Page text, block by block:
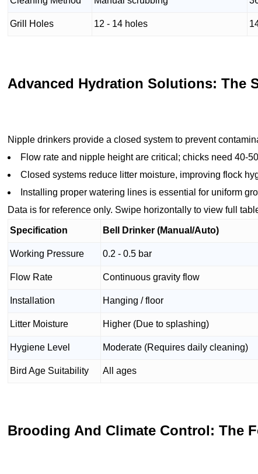
Grill Holes 12 - 14 holes
Advanced Hydration Solutions: The
Nipple drinkers provide a closed system to prevent
Flow rate and nipple height are critical; chicks need 40-
Closed systems reduce litter moisture, improving flock
Installing proper watering lines is essential for uniform
Data is for reference only. Swipe horizontally to view full
Specification Bell Drinker (Manual/Auto)
Working Pressure 0.2 - 0.5 bar
Flow Rate Continuous gravity flow
Installation Hanging / floor
Litter Moisture Higher (Due to splashing)
Hygiene Level Moderate (Requires daily cleaning)
Bird Age Suitability All ages
Brooding And Climate Control: The